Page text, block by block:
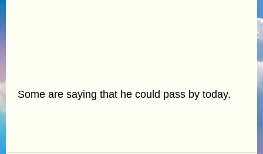
Some are saying that he could pass by today.